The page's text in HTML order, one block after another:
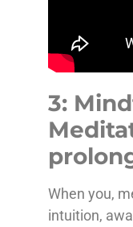
3:
When you,
intuition,